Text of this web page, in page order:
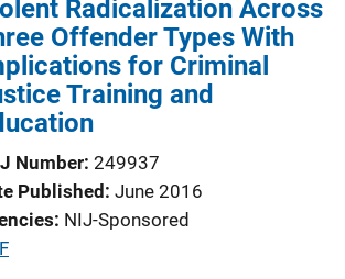
Radicalization Across
Offender Types With
for Criminal
Training and
Number 249937
Published June 2016
NIJ-Sponsored